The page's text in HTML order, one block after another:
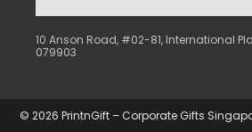
10 Anson Road, #02-81, International
079903
© 2026 PrintnGift – Corporate Gifts